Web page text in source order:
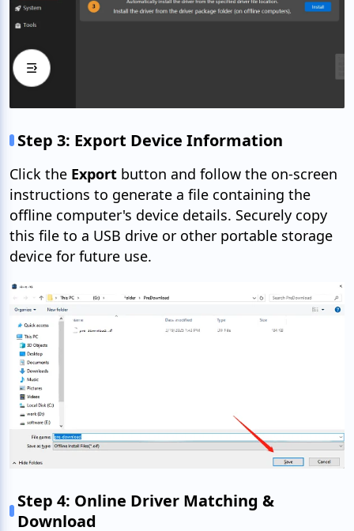
Step 3: Export Device Information
Click the Export button and follow the on-screen
instructions to generate a file containing the
offline computer's device details. Securely copy
this file to a USB drive or other portable storage
device for future use.
Step 4: Online Driver Matching &
Download